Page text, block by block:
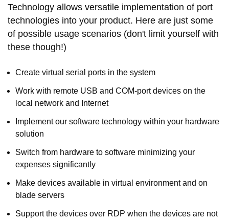
Technology allows versatile implementation of port
technologies into your product. Here are just some
of possible usage scenarios (don't limit yourself with
these though!)
Create virtual serial ports in the system
Work with remote USB and COM-port devices on the
local network and Internet
Implement our software technology within your hardware
solution
Switch from hardware to software minimizing your
expenses significantly
Make devices available in virtual environment and on
blade servers
Support the devices over RDP when the devices are not